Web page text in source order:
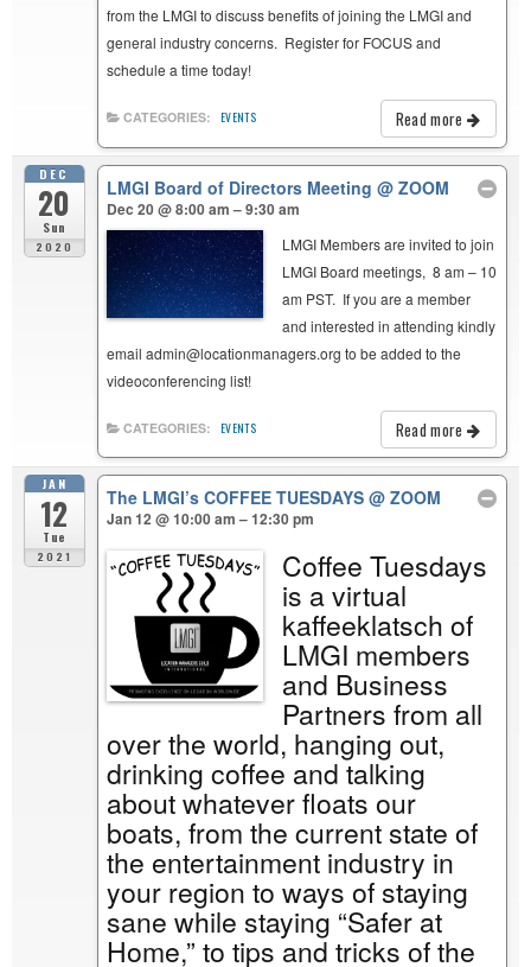
from the LMGI to discuss benefits of joining the LMGI and
general industry concerns. Register for FOCUS and
schedule a time today!
Read more
CATEGORIES: EVENTS
DEC
20
Sun
2020
LMGI Board of Directors Meeting@ ZOOM
Dec 20 @ 8:00 am – 9:30 am
LMGI Members are invited to join
LMGI Board meetings, 8 am – 10
am PST. If you are a member
and interested in attending kindly
email admin@locationmanagers.org to be added to the
videoconferencing list!
Read more
CATEGORIES: EVENTS
JAN
12
Tue
2021
The LMGI’s COFFEE TUESDAYS@ ZOOM
Jan 12 @ 10:00 am – 12:30 pm
Coffee Tuesdays
is a virtual
kaffeeklatsch of
LMGI members
and Business
Partners from all
over the world, hanging out,
drinking coffee and talking
about whatever floats our
boats, from the current state of
the entertainment industry in
your region to ways of staying
sane while staying “Safer at
Home,” to tips and tricks of the